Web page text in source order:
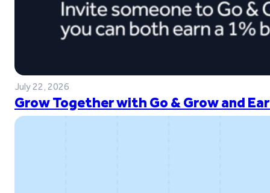
July 22, 2026
Grow Together with Go & Grow and